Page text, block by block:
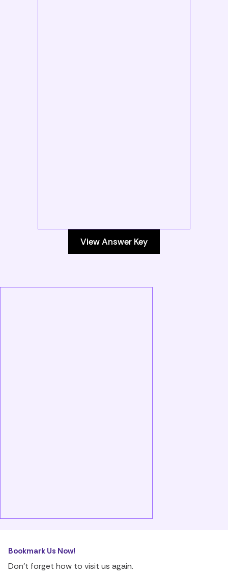
View Answer Key
Bookmark Us Now!
Don’t forget how to visit us again.